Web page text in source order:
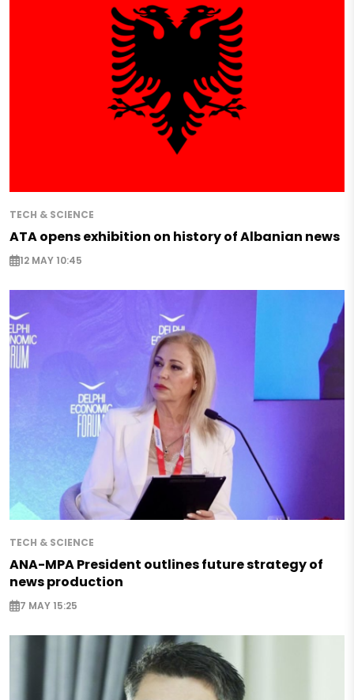
TECH & SCIENCE
ATA opens exhibition on history of Albanian news
12 MAY 10:45
TECH & SCIENCE
ANA-MPA President outlines future strategy of
news production
7 MAY 15:25